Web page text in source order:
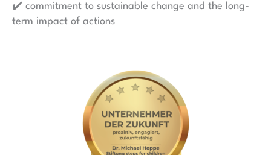
✔️ commitment to sustainable change and the long-
term impact of actions